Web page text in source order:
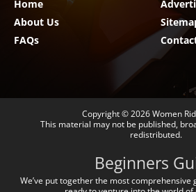
Home
About Us
FAQs
Copyright © 2026Women
This material may not be published,
redistributed.
Beginners
We’ve put together the most